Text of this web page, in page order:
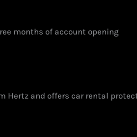
months of account opening
Hertz and offers car rental